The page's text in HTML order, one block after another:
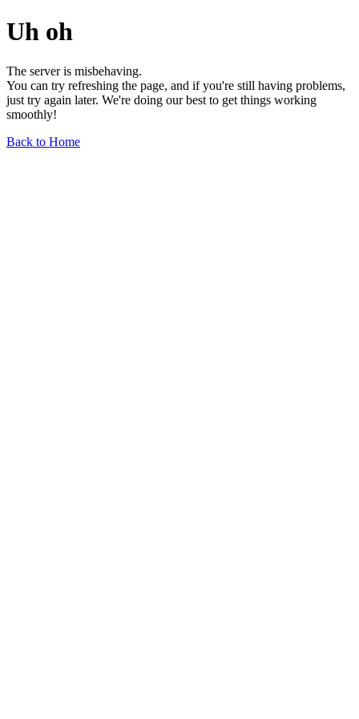
Uh oh
The server is misbehaving.
You can try refreshing the page, and if you're still having problems,
just try again later. We're doing our best to get things working
smoothly!
Back to Home